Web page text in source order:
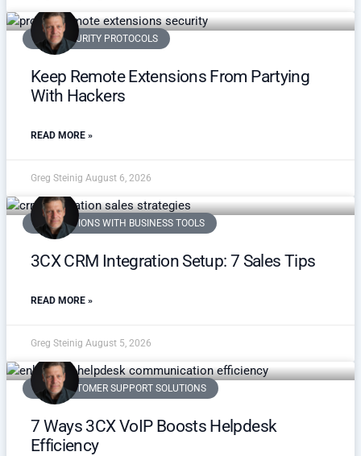
VOIP SECURITY PROTOCOLS
Keep Remote Extensions From Partying
With Hackers
READ MORE »
Greg Steinig August 6, 2026
INTEGRATIONS WITH BUSINESS TOOLS
3CX CRM Integration Setup: 7 Sales Tips
READ MORE »
Greg Steinig August 5, 2026
VOIP CUSTOMER SUPPORT SOLUTIONS
7 Ways 3CX VoIP Boosts Helpdesk
Efficiency